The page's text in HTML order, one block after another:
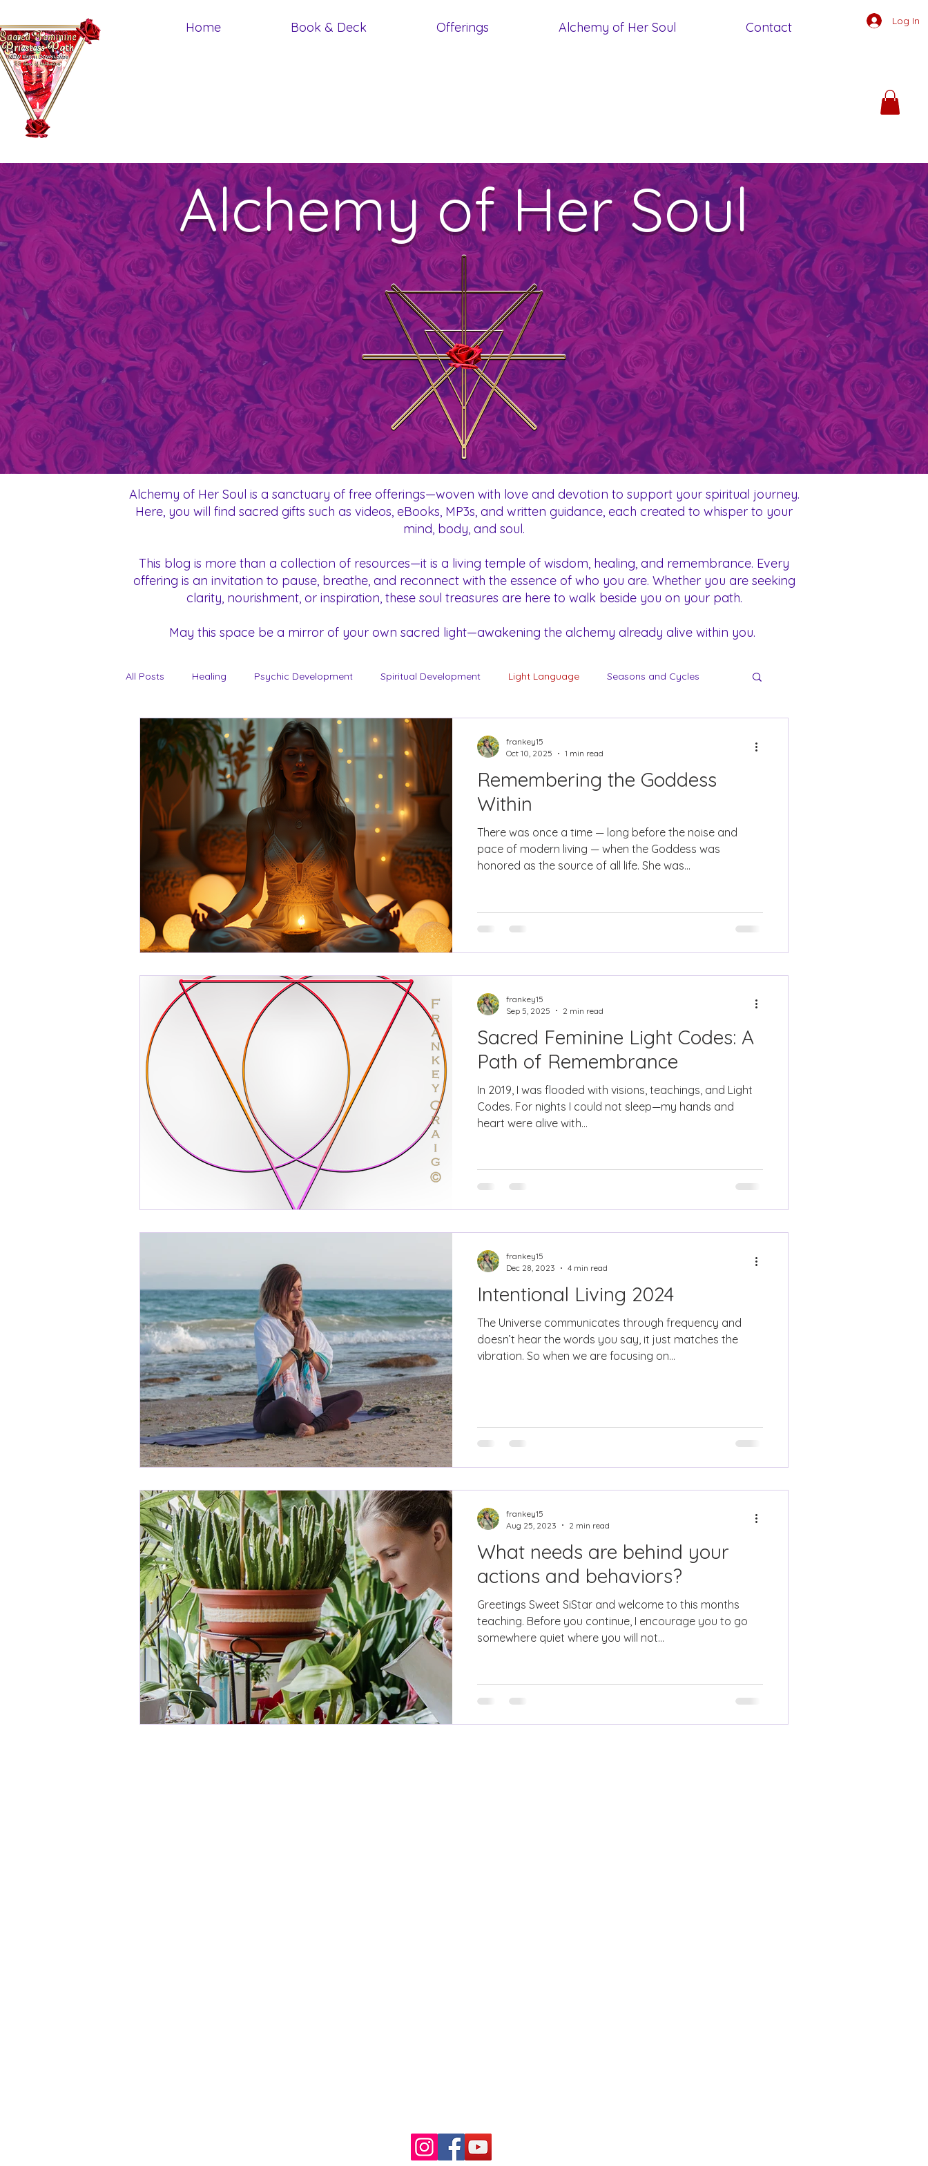
Home Book & Deck Offerings Alchemy of Her Soul Contact Log In
Alchemy of Her Soul
Alchemy of Her Soul is a sanctuary of free offerings—woven with love and devotion to support your spiritual journey.
Here, you will find sacred gifts such as videos, eBooks, MP3s, and written guidance, each created to whisper to your
mind, body, and soul.
This blog is more than a collection of resources—it is a living temple of wisdom, healing, and remembrance. Every
offering is an invitation to pause, breathe, and reconnect with the essence of who you are. Whether you are seeking
clarity, nourishment, or inspiration, these soul treasures are here to walk beside you on your path.
May this space be a mirror of your own sacred light—awakening the alchemy already alive within you.
All Posts Healing Psychic Development Spiritual Development Light Language Seasons and Cycles
Unveiling the Feminine
Remembering the Goddess
Within
There was once a time — long before the noise and
pace of modern living — when the Goddess was
honored as the source of all life. She was...
frankey15
Oct 10, 2025
1 min read
Sacred Feminine Light Codes: A
Path of Remembrance
In 2019, I was flooded with visions, teachings, and Light
Codes. For nights I could not sleep—my hands and
heart were alive with...
frankey15
Sep 5, 2025
2 min read
Intentional Living 2024
The Universe communicates through frequency and
doesn’t hear the words you say, it just matches the
vibration. So when we are focusing on...
frankey15
Dec 28, 2023
4 min read
What needs are behind your
actions and behaviors?
Greetings Sweet SiStar and welcome to this months
teaching. Before you continue, I encourage you to go
somewhere quiet where you will not...
frankey15
Aug 25, 2023
2 min read